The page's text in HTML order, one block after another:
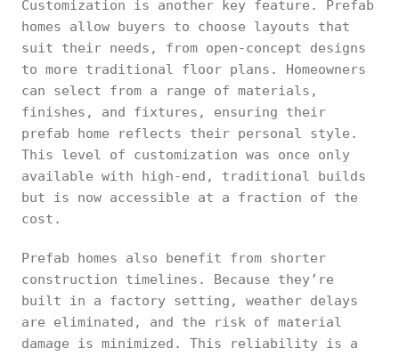
Customization is another key feature. Prefab
homes allow buyers to choose layouts that
suit their needs, from open-concept designs
to more traditional floor plans. Homeowners
can select from a range of materials,
finishes, and fixtures, ensuring their
prefab home reflects their personal style.
This level of customization was once only
available with high-end, traditional builds
but is now accessible at a fraction of the
cost.
Prefab homes also benefit from shorter
construction timelines. Because they’re
built in a factory setting, weather delays
are eliminated, and the risk of material
damage is minimized. This reliability is a